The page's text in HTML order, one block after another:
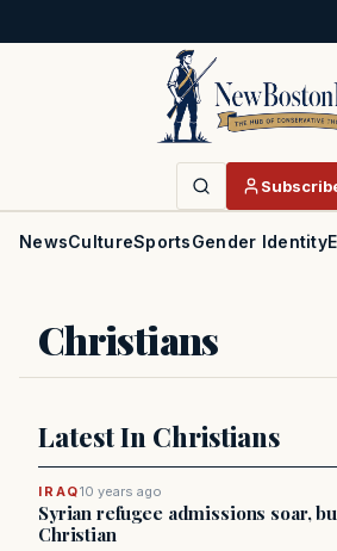
NewsCultureSportsGender Identity
Christians
Latest In Christians
IRAQ10 years ago
Syrian refugee admissions soar,
Christian